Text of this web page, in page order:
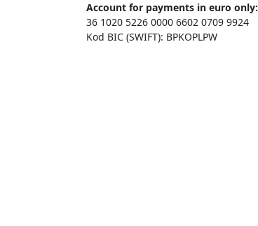
Account for payments in euro only:
36 1020 5226 0000 6602 0709 9924
Kod BIC (SWIFT): BPKOPLPW